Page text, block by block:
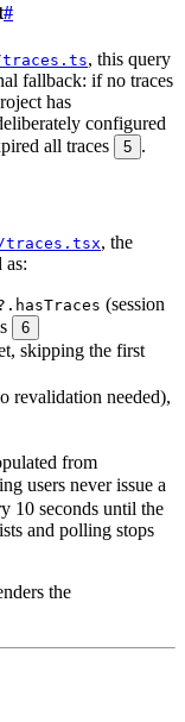
#
, this query
fallback: if no traces
has
configured
all traces
5 .
traces.tsx, the
as:
(session
6
skipping the first
revalidation needed),
from
users never issue a
10 seconds until the
and polling stops
the